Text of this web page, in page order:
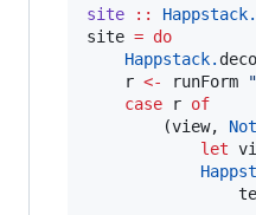
site :: Happstack.
site = do
Happstack.
    r
<- runForm "
case r of
        (view,
let